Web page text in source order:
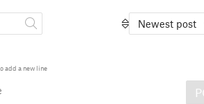
Newest post
add a new line